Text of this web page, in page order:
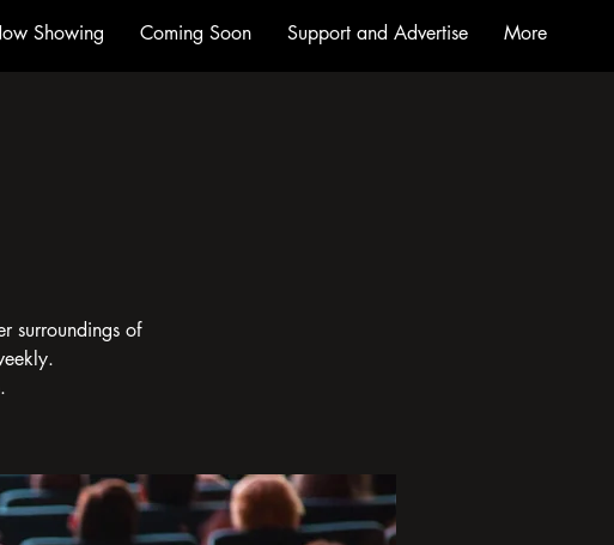
Showing Coming Soon Support and Advertise More
surroundings of